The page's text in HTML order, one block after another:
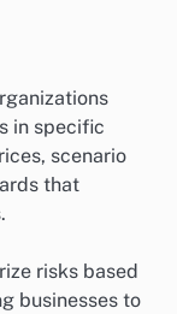
in specific
scenario
that
risks based
businesses to